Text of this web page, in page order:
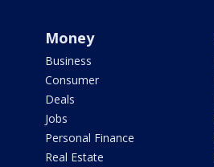
Money
Business
Consumer
Deals
Jobs
Personal Finance
Real Estate